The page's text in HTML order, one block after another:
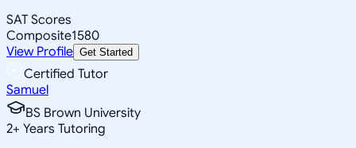
SAT Scores
Composite1580
View Profile Get Started
Certified Tutor
Samuel
BS Brown University
2+ Years Tutoring